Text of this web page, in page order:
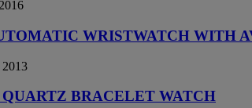
WRISTWATCH WITH
BRACELET WATCH